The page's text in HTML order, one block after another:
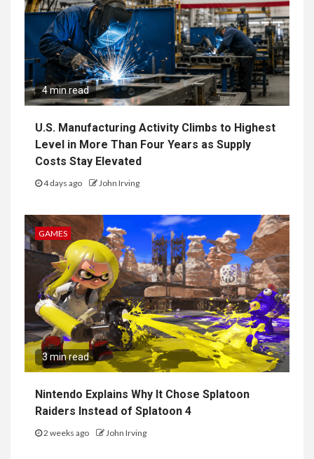
4 min read
U.S. Manufacturing Activity Climbs to Highest
Level in More Than Four Years as Supply
Costs Stay Elevated
4 days ago John Irving
GAMES
3 min read
Nintendo Explains Why It Chose Splatoon
Raiders Instead of Splatoon 4
2 weeks ago John Irving